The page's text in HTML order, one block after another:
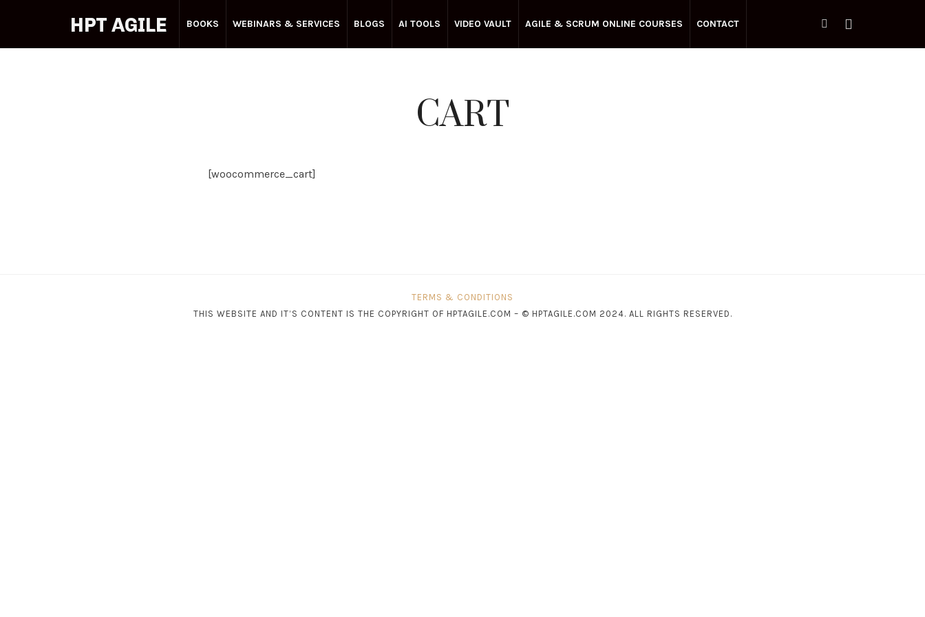
HPT
HPT AGILE BOOKS WEBINARS & SERVICES BLOGS AI TOOLS VIDEO VAULT AGILE & SCRUM ONLINE COURSES CONTACT
CART
[woocommerce_cart]
TERMS & CONDITIONS
THIS WEBSITE AND IT’S CONTENT IS THE COPYRIGHT OF HPTAGILE.COM – © HPTAGILE.COM 2024. ALL RIGHTS RESERVED.